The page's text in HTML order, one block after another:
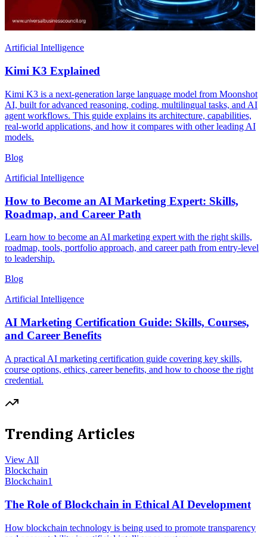
Artificial Intelligence
Kimi K3 Explained
Kimi K3 is a next-generation large language model from Moonshot
AI, built for advanced reasoning, coding, multilingual tasks, and AI
agent workflows. This guide explains its architecture, capabilities,
real-world applications, and how it compares with other leading AI
models.
Blog
Artificial Intelligence
How to Become an AI Marketing Expert: Skills,
Roadmap, and Career Path
Learn how to become an AI marketing expert with the right skills,
roadmap, tools, portfolio approach, and career path from entry-level
to leadership.
Blog
Artificial Intelligence
AI Marketing Certification Guide: Skills, Courses,
and Career Benefits
A practical AI marketing certification guide covering key skills,
course options, ethics, career benefits, and how to choose the right
credential.
Trending Articles
View All
Blockchain
Blockchain1
The Role of Blockchain in Ethical AI Development
How blockchain technology is being used to promote transparency